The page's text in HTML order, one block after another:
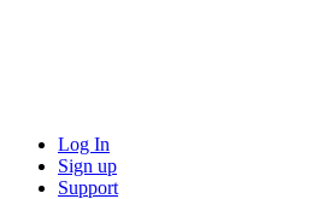
Log In
Sign up
Support